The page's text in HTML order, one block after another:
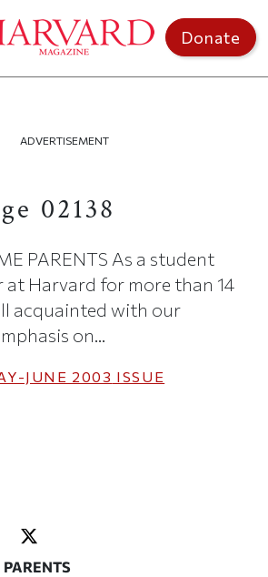
Donate
ADVERTISEMENT
02138
PARENTS As a student
at Harvard for more than 14
acquainted with our
on...
JUNE 2003 ISSUE
article
this article on Facebook
Share this article on X